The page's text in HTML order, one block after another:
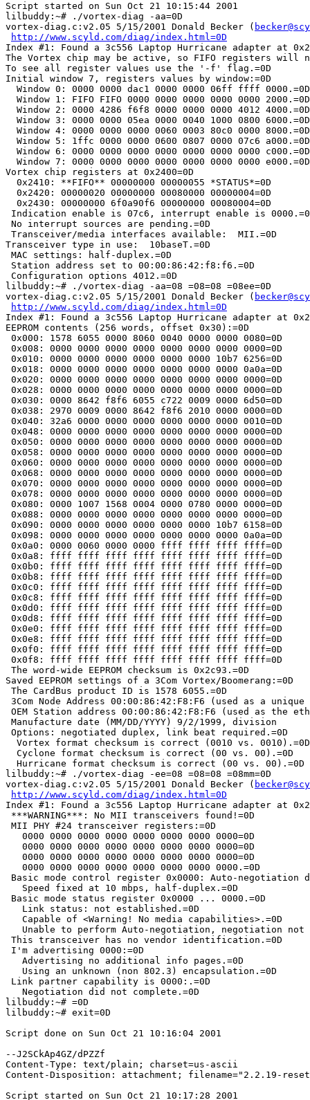
Script started on Sun Oct 21 10:15:44 2001
lilbuddy:~# ./vortex-diag -aa=0D
vortex-diag.c:v2.05 5/15/2001 Donald Becker (
http://www.scyld.com/diag/index.html=0D
Index #1: Found a 3c556 Laptop Hurricane adapter at
The Vortex chip may be active, so FIFO registers will
To see all register values use the '-f' flag.=0D
Initial window 7, registers values by window:=0D
  Window 0: 0000 0000 dac1 0000 0000 06ff ffff 0000.=0D
  Window 1: FIFO FIFO 0000 0000 0000 0000 0000 2000.=0D
  Window 2: 0000 4286 f6f8 0000 0000 0000 4012 4000.=0D
  Window 3: 0000 0000 05ea 0000 0040 1000 0800 6000.=0D
  Window 4: 0000 0000 0000 0060 0003 80c0 0000 8000.=0D
  Window 5: 1ffc 0000 0000 0600 0807 0000 07c6 a000.=0D
  Window 6: 0000 0000 0000 0000 0000 0000 0000 c000.=0D
  Window 7: 0000 0000 0000 0000 0000 0000 0000 e000.=0D
Vortex chip registers at 0x2400=0D
  0x2410: **FIFO** 00000000 00000055 *STATUS*=0D
  0x2420: 00000020 00000000 00080000 00000004=0D
  0x2430: 00000000 6f0a90f6 00000000 00080004=0D
Indication enable is 07c6, interrupt enable is
No interrupt sources are pending.=0D
Transceiver/media interfaces available:  MII.=0D
Transceiver type in use:  10baseT.=0D
MAC settings: half-duplex.=0D
Station address set to 00:00:86:42:f8:f6.=0D
Configuration options 4012.=0D
lilbuddy:~# ./vortex-diag -aa=08 =08=08 =08ee=0D
vortex-diag.c:v2.05 5/15/2001 Donald Becker (
http://www.scyld.com/diag/index.html=0D
Index #1: Found a 3c556 Laptop Hurricane adapter at
EEPROM contents (256 words, offset 0x30):=0D
0x000: 1578 6055 0000 8060 0040 0000 0000 0080=0D
0x008: 0000 0000 0000 0000 0000 0000 0000 0000=0D
0x010: 0000 0000 0000 0000 0000 0000 10b7 6256=0D
0x018: 0000 0000 0000 0000 0000 0000 0000 0a0a=0D
0x020: 0000 0000 0000 0000 0000 0000 0000 0000=0D
0x028: 0000 0000 0000 0000 0000 0000 0000 0000=0D
0x030: 0000 8642 f8f6 6055 c722 0009 0000 6d50=0D
0x038: 2970 0009 0000 8642 f8f6 2010 0000 0000=0D
0x040: 32a6 0000 0000 0000 0000 0000 0000 0010=0D
0x048: 0000 0000 0000 0000 0000 0000 0000 0000=0D
0x050: 0000 0000 0000 0000 0000 0000 0000 0000=0D
0x058: 0000 0000 0000 0000 0000 0000 0000 0000=0D
0x060: 0000 0000 0000 0000 0000 0000 0000 0000=0D
0x068: 0000 0000 0000 0000 0000 0000 0000 0000=0D
0x070: 0000 0000 0000 0000 0000 0000 0000 0000=0D
0x078: 0000 0000 0000 0000 0000 0000 0000 0000=0D
0x080: 0000 1007 1568 0004 0000 0780 0000 0000=0D
0x088: 0000 0000 0000 0000 0000 0000 0000 0000=0D
0x090: 0000 0000 0000 0000 0000 0000 10b7 6158=0D
0x098: 0000 0000 0000 0000 0000 0000 0000 0a0a=0D
0x0a0: 0000 0060 0000 0000 ffff ffff ffff ffff=0D
0x0a8: ffff ffff ffff ffff ffff ffff ffff ffff=0D
0x0b0: ffff ffff ffff ffff ffff ffff ffff ffff=0D
0x0b8: ffff ffff ffff ffff ffff ffff ffff ffff=0D
0x0c0: ffff ffff ffff ffff ffff ffff ffff ffff=0D
0x0c8: ffff ffff ffff ffff ffff ffff ffff ffff=0D
0x0d0: ffff ffff ffff ffff ffff ffff ffff ffff=0D
0x0d8: ffff ffff ffff ffff ffff ffff ffff ffff=0D
0x0e0: ffff ffff ffff ffff ffff ffff ffff ffff=0D
0x0e8: ffff ffff ffff ffff ffff ffff ffff ffff=0D
0x0f0: ffff ffff ffff ffff ffff ffff ffff ffff=0D
0x0f8: ffff ffff ffff ffff ffff ffff ffff ffff=0D
The word-wide EEPROM checksum is 0x2c93.=0D
Saved EEPROM settings of a 3Com Vortex/Boomerang:=0D
The CardBus product ID is 1578 6055.=0D
3Com Node Address 00:00:86:42:F8:F6 (used as a
OEM Station address 00:00:86:42:F8:F6 (used as the
Manufacture date (MM/DD/YYYY) 9/2/1999, division 	, product =00=00.=0D
Options: negotiated duplex, link beat required.=0D
  Vortex format checksum is correct (0010 vs. 0010).=0D
  Cyclone format checksum is correct (00 vs. 00).=0D
  Hurricane format checksum is correct (00 vs. 00).=0D
lilbuddy:~# ./vortex-diag -ee=08 =08=08 =08mm=0D
vortex-diag.c:v2.05 5/15/2001 Donald Becker (
http://www.scyld.com/diag/index.html=0D
Index #1: Found a 3c556 Laptop Hurricane adapter at
***WARNING***: No MII transceivers found!=0D
MII PHY #24 transceiver registers:=0D
   0000 0000 0000 0000 0000 0000 0000 0000=0D
   0000 0000 0000 0000 0000 0000 0000 0000=0D
   0000 0000 0000 0000 0000 0000 0000 0000=0D
   0000 0000 0000 0000 0000 0000 0000 0000.=0D
Basic mode control register 0x0000: Auto-negotiation
   Speed fixed at 10 mbps, half-duplex.=0D
Basic mode status register 0x0000 ... 0000.=0D
   Link status: not established.=0D
   Capable of <Warning! No media capabilities>.=0D
Unable to perform Auto-negotiation, negotiation not
This transceiver has no vendor identification.=0D
I'm advertising 0000:=0D
   Advertising no additional info pages.=0D
   Using an unknown (non 802.3) encapsulation.=0D
Link partner capability is 0000:.=0D
   Negotiation did not complete.=0D
lilbuddy:~# =0D
lilbuddy:~# exit=0D
Script done on Sun Oct 21 10:16:04 2001
--J2SCkAp4GZ/dPZZf
Content-Type: text/plain; charset=us-ascii
Content-Disposition: attachment; filename="2.2.19-
Script started on Sun Oct 21 10:17:28 2001